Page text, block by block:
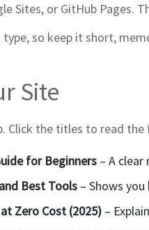
Sites, or GitHub Pages.
so keep it short,
Site
Click the titles to read the
for Beginners – A
Best Tools – Shows
Zero Cost (2025) –